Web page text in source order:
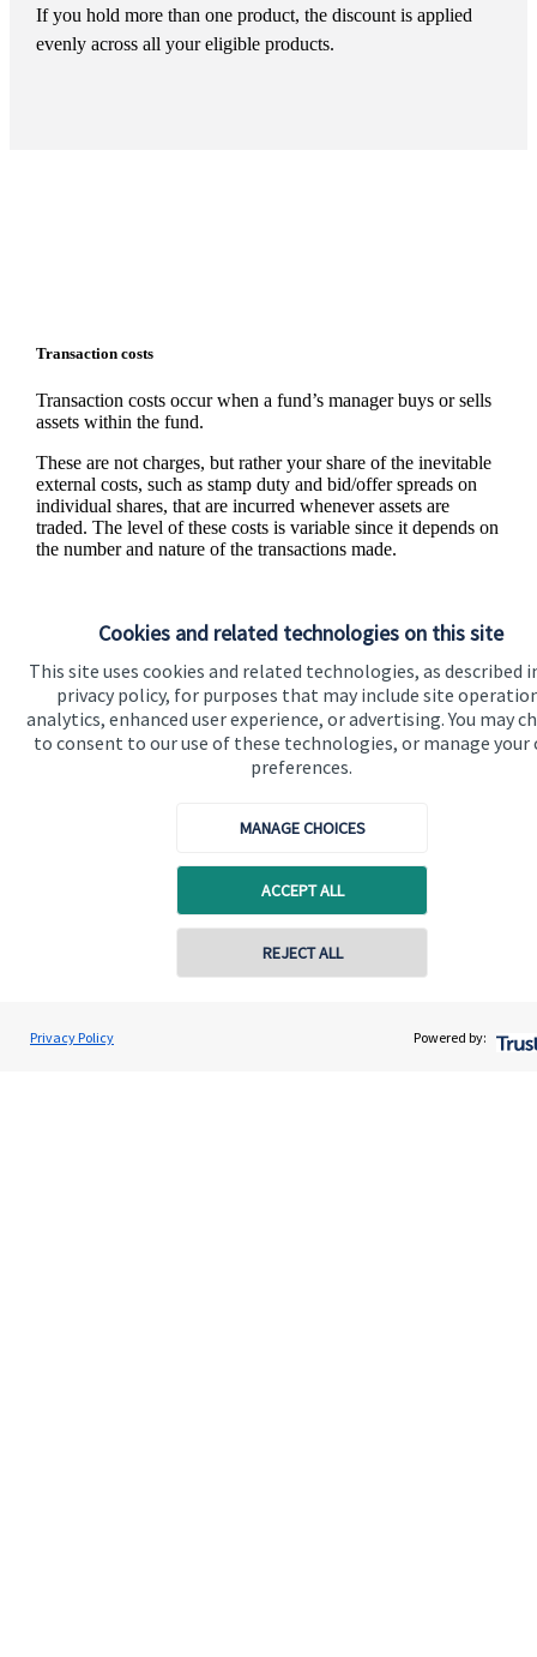
Cookies and related technologies on this site
This site uses cookies and related technologies, as described
privacy policy, for purposes that may include site
analytics, enhanced user experience, or advertising. You may
to consent to our use of these technologies, or manage your
preferences.
MANAGE CHOICES
ACCEPT ALL
REJECT ALL
Privacy Policy Powered by:
If you hold more than one product, the discount is applied
evenly across all your eligible products.
Transaction costs
Transaction costs occur when a fund’s manager buys or sells
assets within the fund.
These are not charges, but rather your share of the inevitable
external costs, such as stamp duty and bid/offer spreads on
individual shares, that are incurred whenever assets are
traded. The level of these costs is variable since it depends on
the number and nature of the transactions made.
The value of an investment with St. James's
the value can therefore go down as well as up. You may get
Gregory Palethorpe
Bowbrook Financial Planners Ltd
Contact online
Quick links